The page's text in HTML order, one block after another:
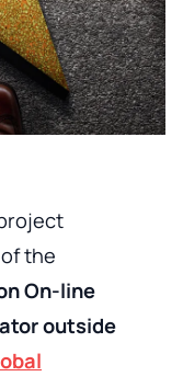
the
On-line
outside